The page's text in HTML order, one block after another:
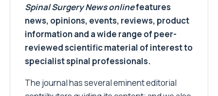
Spinal Surgery Newsonlinefeatures
news, opinions, events, reviews, product
information and a wide range of peer-
reviewed scientific material of interest to
specialist spinal professionals.
The journal has several eminent editorial